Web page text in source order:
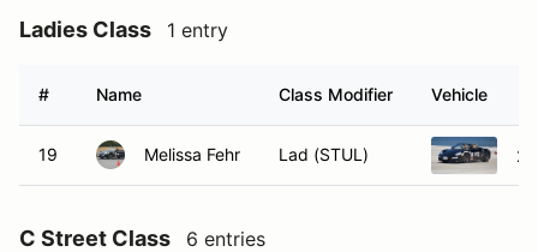
Ladies Class 1 entry
# Name Class Modifier Vehicle
19 Melissa Fehr Lad (STUL)
C Street Class 6 entries